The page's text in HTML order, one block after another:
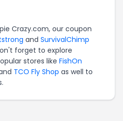
Crazy.com, our coupon
and SurvivalChimp
forget to explore
stores like FishOn
TCO Fly Shop as well to